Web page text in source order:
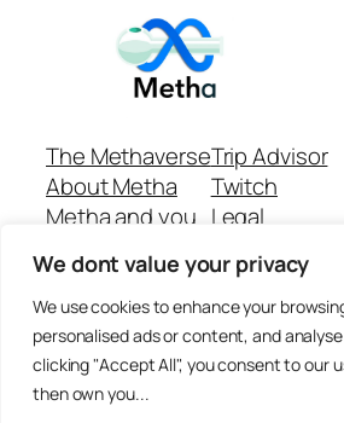
We dont value your privacy
We use cookies to enhance your
personalised ads or content, and
clicking "Accept All", you consent to our
then own you...
The Methaverse
About Metha
Metha and you
Join
Trip Advisor
Twitch
Legal
Github Repo
Answer
Disclaimer